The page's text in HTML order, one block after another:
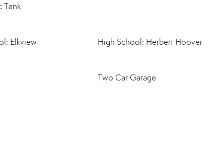
Tank
Elkview High School: Herbert Hoover
Two Car Garage